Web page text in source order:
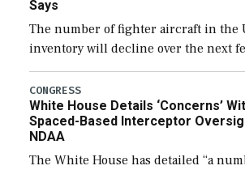
Says
The number of fighter aircraft in the
inventory will decline over the next
expanding to a greater number than
their availability for operational […]
CONGRESS
White House Details ‘Concerns’
Spaced-Based Interceptor
NDAA
The White House has detailed “a